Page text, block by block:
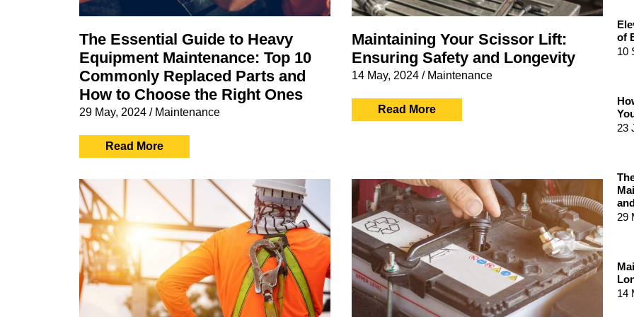
The Essential Guide to Heavy
Equipment Maintenance: Top 10
Commonly Replaced Parts and
How to Choose the Right Ones
29 May, 2024 / Maintenance
Read More
Maintaining Your Scissor Lift:
Ensuring Safety and Longevity
14 May, 2024 / Maintenance
Read More
of
10
23
29
14